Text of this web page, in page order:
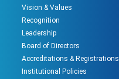
Vision & Values
Recognition
Leadership
Board of Directors
Accreditations & Registrations
Institutional Policies